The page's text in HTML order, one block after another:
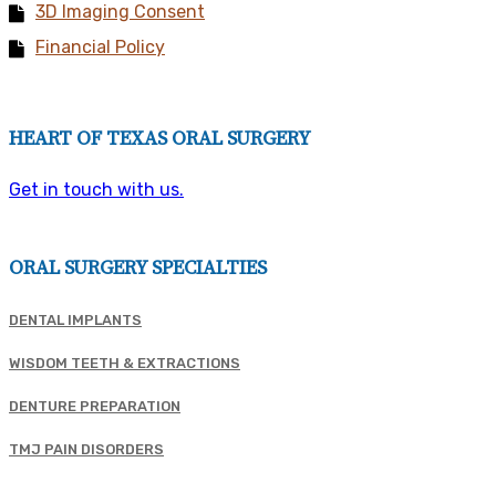
3D Imaging Consent
Financial Policy
HEART OF TEXAS ORAL SURGERY
Get in touch with us.
ORAL SURGERY SPECIALTIES
DENTAL IMPLANTS
WISDOM TEETH & EXTRACTIONS
DENTURE PREPARATION
TMJ PAIN DISORDERS